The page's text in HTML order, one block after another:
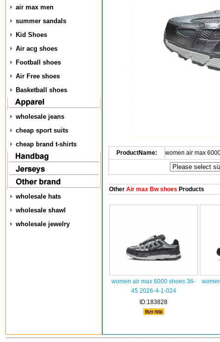
air max men
summer sandals
Kid Shoes
Air acg shoes
Football shoes
Air Free shoes
Basketball shoes
wholesale jeans
cheap sport suits
cheap brand t-shirts
wholesale hats
wholesale shawl
wholesale jewelry
ProductName: women air max
OtherAir max Bw shoes Products
women air max 6000 shoes 36-
45 2026-4-1-024
ID:183828